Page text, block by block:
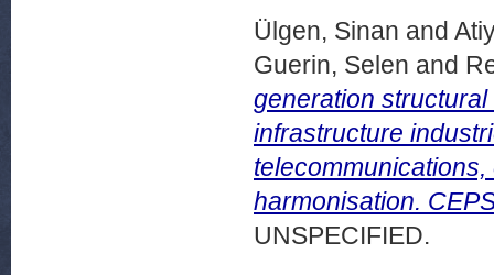
Ülgen, Sinan and
Guerin, Selen and
generation
infrastructure
harmonisation.
UNSPECIFIED.